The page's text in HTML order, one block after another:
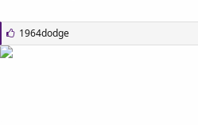
L
i
1964dodge